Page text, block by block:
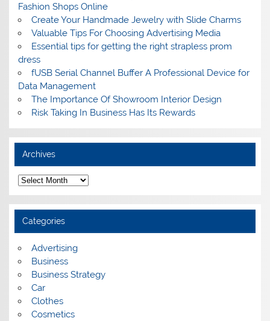
Fashion Shops Online
Create Your Handmade Jewelry with Slide Charms
Valuable Tips For Choosing Advertising Media
Essential tips for getting the right strapless prom
dress
fUSB Serial Channel Buffer A Professional Device for
Data Management
The Importance Of Showroom Interior Design
Risk Taking In Business Has Its Rewards
Archives
A
r
c
h
v
e
Categories
Advertising
Business
Business Strategy
Car
Clothes
Cosmetics